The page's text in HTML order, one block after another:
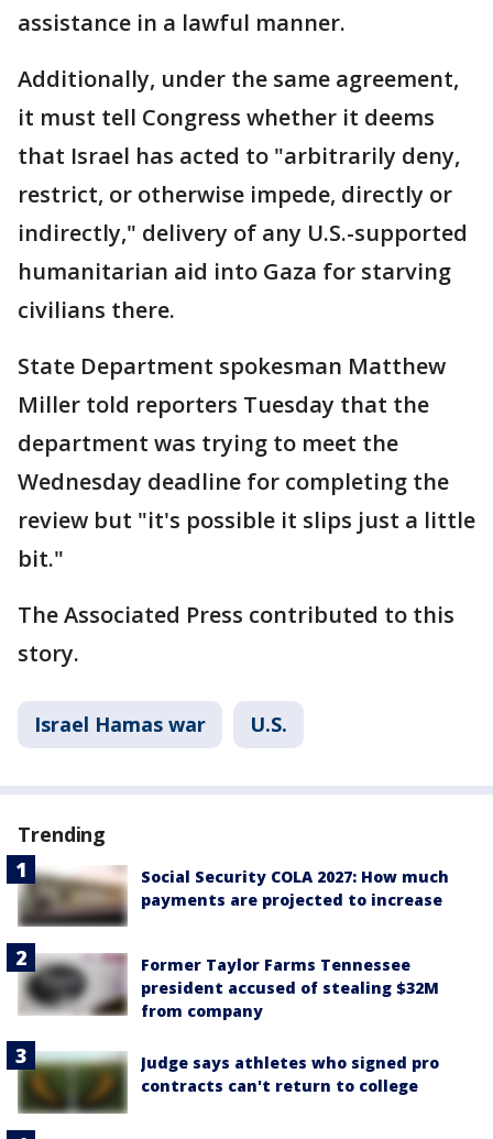
assistance in a lawful manner.
Additionally, under the same agreement,
it must tell Congress whether it deems
that Israel has acted to "arbitrarily deny,
restrict, or otherwise impede, directly or
indirectly," delivery of any U.S.-supported
humanitarian aid into Gaza for starving
civilians there.
State Department spokesman Matthew
Miller told reporters Tuesday that the
department was trying to meet the
Wednesday deadline for completing the
review but "it's possible it slips just a little
bit."
The Associated Press contributed to this
story.
Israel Hamas war U.S.
Trending
Social Security COLA 2027: How much
payments are projected to increase
Former Taylor Farms Tennessee
president accused of stealing $32M
from company
Judge says athletes who signed pro
contracts can't return to college